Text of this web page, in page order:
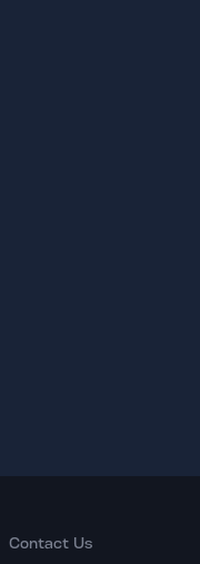
Contact Us